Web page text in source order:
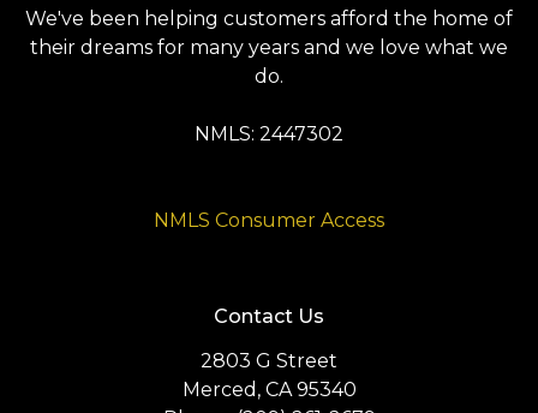
We've been helping customers afford the home of
their dreams for many years and we love what we
do.
NMLS: 2447302
NMLS Consumer Access
Contact Us
2803 G Street
Merced, CA 95340